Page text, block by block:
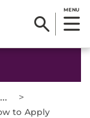
MENU
... >
to Apply